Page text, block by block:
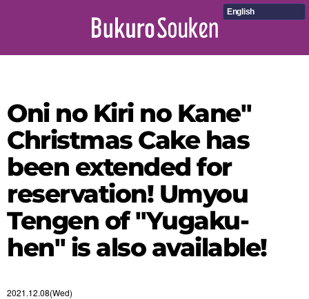
English
Oni no Kiri no Kane"
Christmas Cake has
been extended for
reservation! Umyou
Tengen of "Yugaku-
hen" is also available!
2021.12.08(Wed)